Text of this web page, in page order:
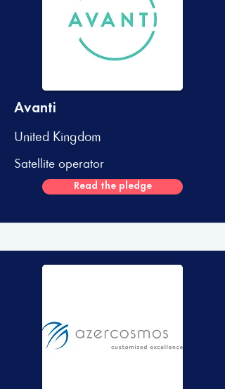
Avanti
United Kingdom
Satellite operator
Read the pledge